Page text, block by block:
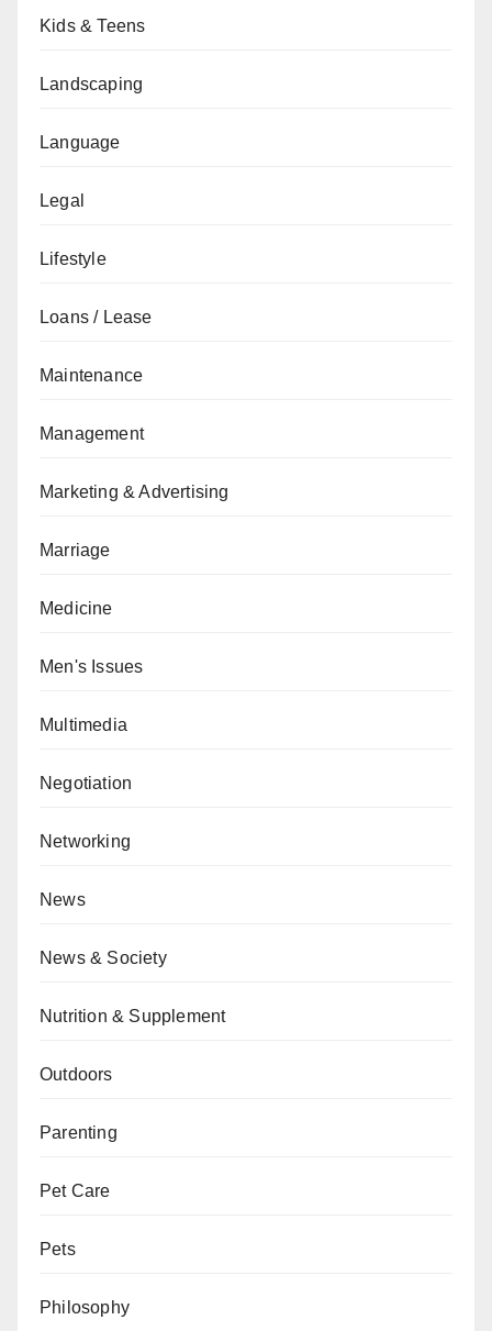
Kids & Teens
Landscaping
Language
Legal
Lifestyle
Loans / Lease
Maintenance
Management
Marketing & Advertising
Marriage
Medicine
Men's Issues
Multimedia
Negotiation
Networking
News
News & Society
Nutrition & Supplement
Outdoors
Parenting
Pet Care
Pets
Philosophy